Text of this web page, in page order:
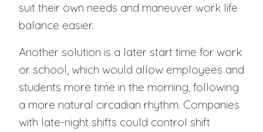
suit their own needs and maneuver work life
balance easier.
Another solution is a later start time for work
or school, which would allow employees and
students more time in the morning, following
a more natural circadian rhythm. Companies
with late-night shifts could control shift